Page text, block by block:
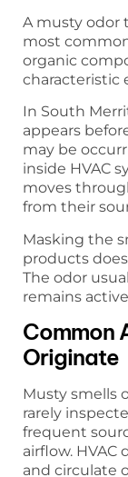
A musty odor
most
organic
characteristic
In South
appears
may be
inside HVAC
moves
from their
Masking the
products
The odor
remains
Common
Originate
Musty smells
rarely
frequent
airflow.
and circulate